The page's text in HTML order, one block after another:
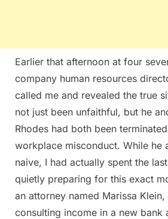
Earlier that afternoon at four
company human resources
called me and revealed the true
not just been unfaithful, but he
Rhodes had both been
workplace misconduct. While he
naive, I had actually spent the
quietly preparing for this exact
an attorney named Marissa
consulting income in a new bank